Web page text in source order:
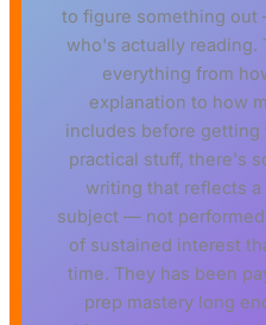
to figure something
who's actually reading.
everything from
explanation to how
includes before
practical stuff, there's
writing that reflects
subject — not
of sustained interest
time. They has been
prep mastery long